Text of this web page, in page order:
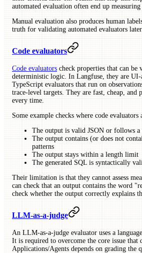
automated evaluation often end up
Manual evaluation also produces human
truth for validating automated evaluators
Code evaluators
Code evaluators check properties that can be
deterministic logic. In Langfuse, they are
TypeScript evaluators that run on
trace-level targets. They are fast, cheap, and
every time.
Some example checks where code
The output is valid JSON or follows a
The output contains (or does not
patterns
The output stays within a length limit
The generated SQL is syntactically
Their limitation is that they cannot assess
can check that an output contains the word
check whether the output correctly explains
LLM-as-a-judge
An LLM-as-a-judge evaluator uses a
It is required to overcome the core issue
Applications/Agents depends on grading the